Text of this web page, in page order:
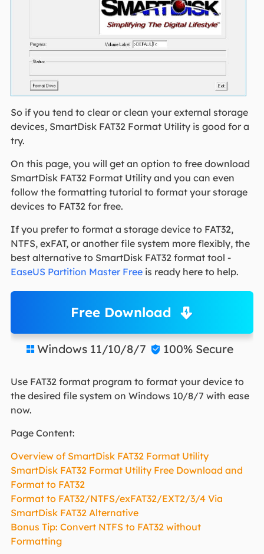
So if you tend to clear or clean your external storage
devices, SmartDisk FAT32 Format Utility is good for a
try.
On this page, you will get an option to free download
SmartDisk FAT32 Format Utility and you can even
follow the formatting tutorial to format your storage
devices to FAT32 for free.
If you prefer to format a storage device to FAT32,
NTFS, exFAT, or another file system more flexibly, the
best alternative to SmartDisk FAT32 format tool -
EaseUS Partition Master Freeis ready here to help.
Free Download
 Windows 11/10/8/7  100% Secure
Use FAT32 format program to format your device to
the desired file system on Windows 10/8/7 with ease
now.
Page Content:
Overview of SmartDisk FAT32 Format Utility
SmartDisk FAT32 Format Utility Free Download and
Format to FAT32
Format to FAT32/NTFS/exFAT32/EXT2/3/4 Via
SmartDisk FAT32 Alternative
Bonus Tip: Convert NTFS to FAT32 without
Formatting